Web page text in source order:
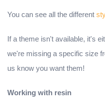
You can see all the different
If a theme isn't available, it's
we're missing a specific size
us know you want them!
Working with resin